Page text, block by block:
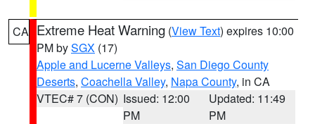
CA Extreme Heat Warning (View Text) expires 10:00
PM bySGX (17)
Apple and Lucerne Valleys, San Diego County
Deserts, Coachella Valley, Napa County, in CA
VTEC# 7 (CON) Issued: 12:00
PM
Updated: 11:49
PM